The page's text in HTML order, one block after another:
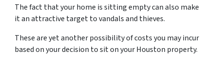
The fact that your home is sitting empty can also make
it an attractive target to vandals and thieves.
These are yet another possibility of costs you may incur
based on your decision to sit on your Houston property.